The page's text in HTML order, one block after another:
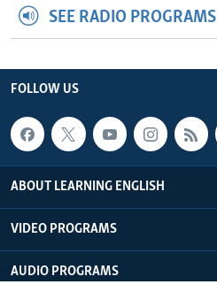
SEE RADIO PROGRAMS
FOLLOW US
ABOUT LEARNING ENGLISH
VIDEO PROGRAMS
AUDIO PROGRAMS